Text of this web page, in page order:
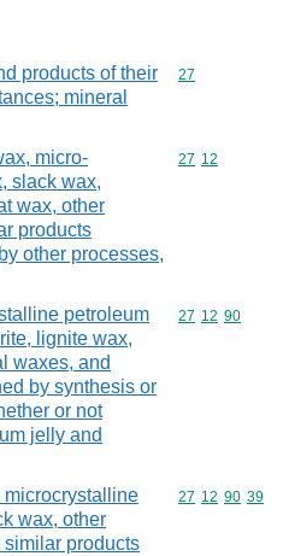
products of their
mineral
Commodity
27
micro-
slack wax,
wax, other
products
other processes,
Commodity
27 12
petroleum
lignite wax,
waxes, and
by synthesis or
or not
jelly and
Commodity
27 12 90
wax, other
products
Commodity
27 12 90 39